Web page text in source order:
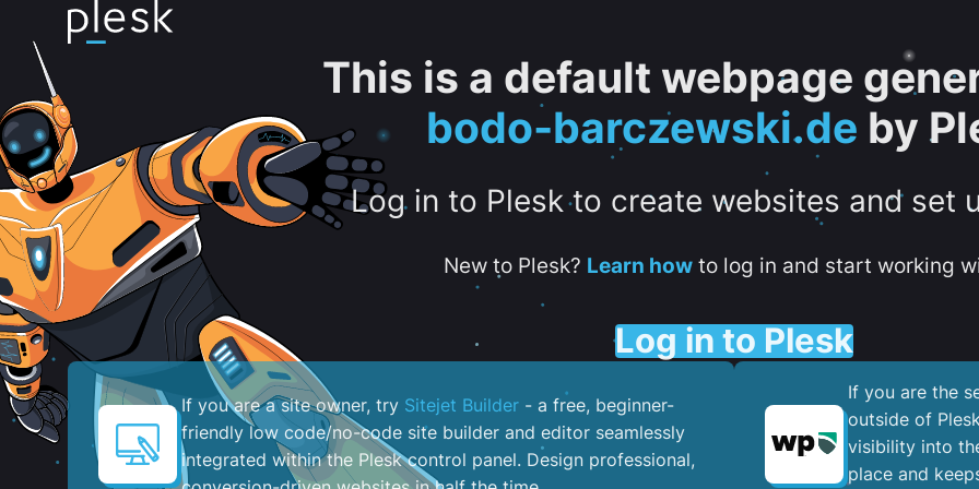
This is a default webpage
bodo-barczewski.de by
Log in to Plesk to create websites and set
New to Plesk? Learn howto log in and start working
Log in to Plesk
If you are a site owner, try Sitejet Builder - a free, beginner-
friendly low code/no-code site builder and editor seamlessly
integrated within the Plesk control panel. ​Design professional,
If you are the
outside of
visibility into
place and